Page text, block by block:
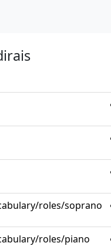
roles/soprano
roles/piano